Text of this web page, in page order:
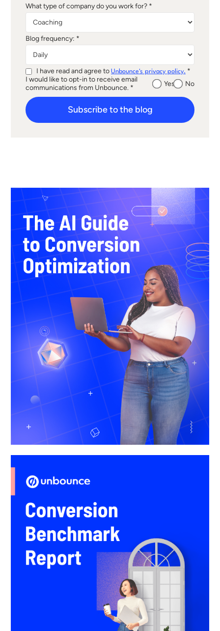
What type of company do you work for? *
Blog frequency: *
I have read and agree to Unbounce's privacy policy. *
I would like to opt-in to receive email
communications from Unbounce. *
Yes No
Subscribe to the blog